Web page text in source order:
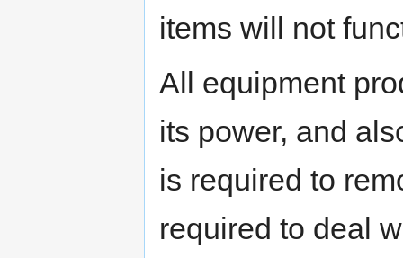
items will not
All equipment
its power, and
is required to
required to deal